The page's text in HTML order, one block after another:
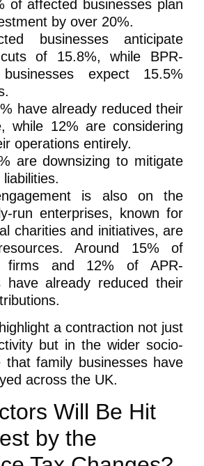
of affected businesses plan
by over 20%.
businesses anticipate
of 15.8%, while BPR-
expect 15.5%
have already reduced their
while 12% are considering
operations entirely.
are downsizing to mitigate
is also on the
run enterprises, known for
charities and initiatives, are
Around 15% of
firms and 12% of APR-
have already reduced their
a contraction not just
but in the wider socio-
that family businesses have
across the UK.
Will Be Hit
by the